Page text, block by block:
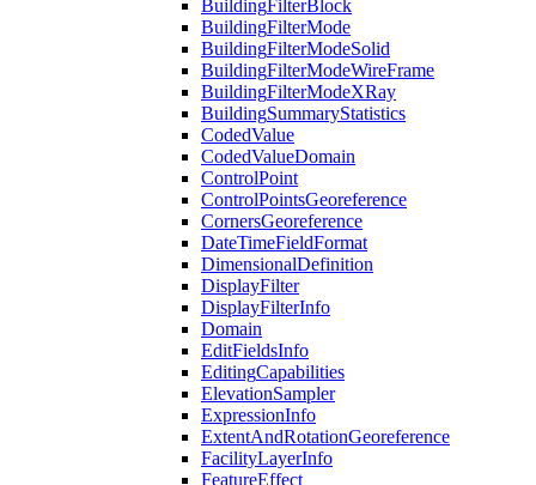
BuildingFilterBlock
BuildingFilterMode
BuildingFilterModeSolid
BuildingFilterModeWireFrame
BuildingFilterModeXRay
BuildingSummaryStatistics
CodedValue
CodedValueDomain
ControlPoint
ControlPointsGeoreference
CornersGeoreference
DateTimeFieldFormat
DimensionalDefinition
DisplayFilter
DisplayFilterInfo
Domain
EditFieldsInfo
EditingCapabilities
ElevationSampler
ExpressionInfo
ExtentAndRotationGeoreference
FacilityLayerInfo
FeatureEffect